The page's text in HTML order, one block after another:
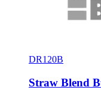
DR120B
Straw Blend